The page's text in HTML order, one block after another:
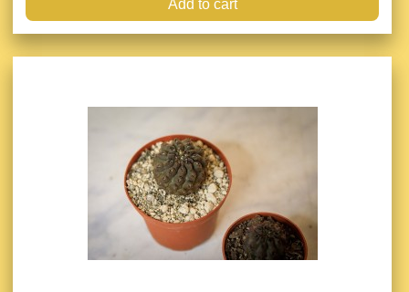
Add to cart